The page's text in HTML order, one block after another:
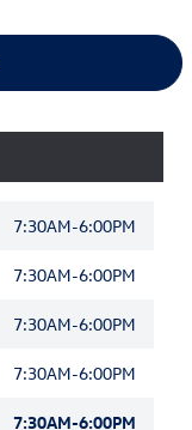
7:30AM-6:00PM
7:30AM-6:00PM
7:30AM-6:00PM
7:30AM-6:00PM
7:30AM-6:00PM